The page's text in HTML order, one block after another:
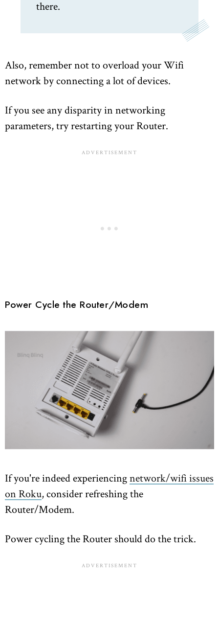
there.
Also, remember not to overload your Wifi
network by connecting a lot of devices.
If you see any disparity in networking
parameters, try restarting your Router.
Power Cycle the Router/Modem
If you're indeed experiencingnetwork/wifi issues
on Roku, consider refreshing the
Router/Modem.
Power cycling the Router should do the trick.